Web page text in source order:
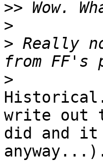
>>
>
> Really
>
write out
did and it